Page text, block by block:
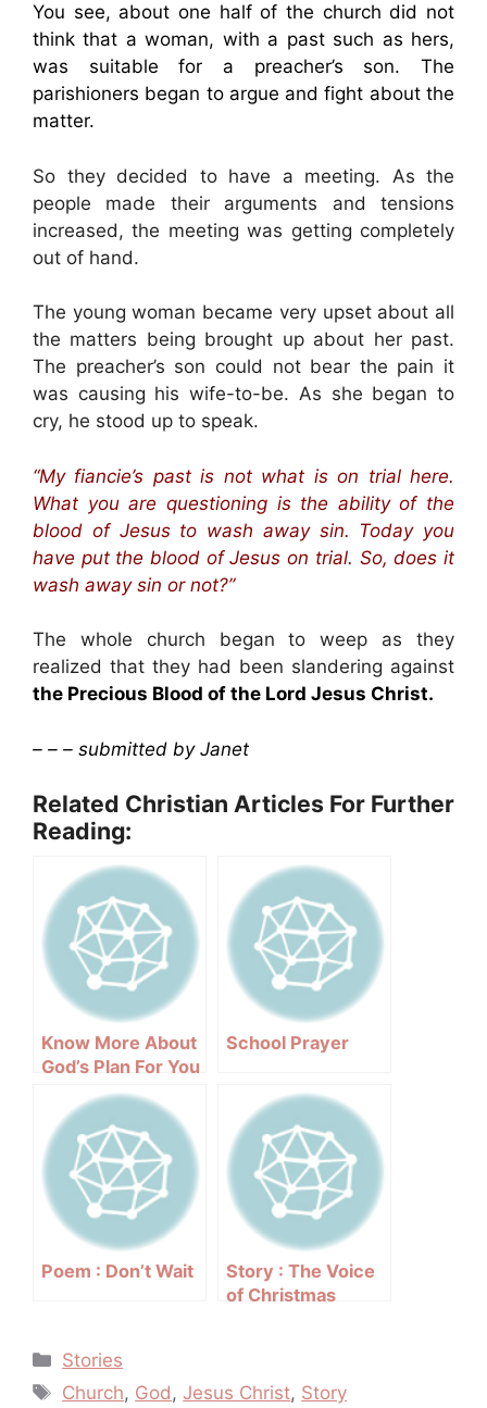
You see, about one half of the church did not
think that a woman, with a past such as hers,
was suitable for a preacher’s son. The
parishioners began to argue and fight about the
matter.
So they decided to have a meeting. As the
people made their arguments and tensions
increased, the meeting was getting completely
out of hand.
The young woman became very upset about all
the matters being brought up about her past.
The preacher’s son could not bear the pain it
was causing his wife-to-be. As she began to
cry, he stood up to speak.
“My fiancie’s past is not what is on trial here.
What you are questioning is the ability of the
blood of Jesus to wash away sin. Today you
have put the blood of Jesus on trial. So, does it
wash away sin or not?”
The whole church began to weep as they
realized that they had been slandering against
the Precious Blood of the Lord Jesus Christ.
– – – submitted by Janet
Related Christian Articles For Further
Reading:
Know More About
God’s Plan For You
School Prayer
Poem : Don’t Wait
Story : The Voice
of Christmas
Categories
Stories
Tags
Church, God,Jesus Christ, Story